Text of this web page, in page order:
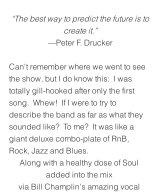
“The best way to predict the future is to
create it.”
—Peter F. Drucker
Can't remember where we went to see
the show, but I do know this:  I was
totally gill-hooked after only the first
song.  Whew!  If I were to try to
describe the band as far as what they
sounded like?  To me?  It was like a
giant deluxe combo-plate of RnB,
Rock, Jazz and Blues.
Along with a healthy dose of Soul
added into the mix
via Bill Champlin's amazing vocal